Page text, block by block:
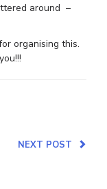
around –
organising this.
NEXT POST